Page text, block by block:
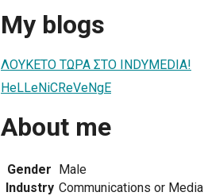
My blogs
ΛΟΥΚΕΤΟ ΤΩΡΑ ΣΤΟ INDYMEDIA!
HeLLeNiCReVeNgE
About me
Gender Male
Industry Communications or Media